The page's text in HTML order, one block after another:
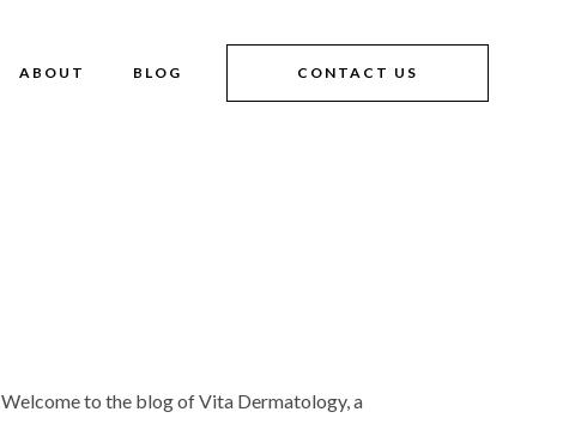
CONTACT US
ABOUT BLOG
Welcome to the blog of Vita Dermatology, a